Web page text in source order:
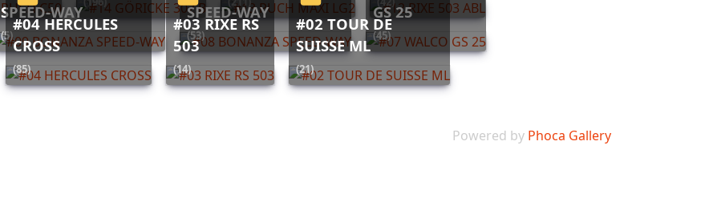
SPEED-WAY
(5)
SPEED-WAY
(53)
GS 25
(45)
#04 HERCULES
CROSS
(85)
#03 RIXE RS
503
(14)
#02 TOUR DE
SUISSE ML
(21)
Powered by Phoca Gallery